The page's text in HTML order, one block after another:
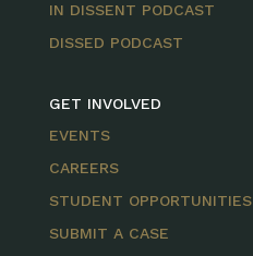
IN DISSENT PODCAST
DISSED PODCAST
GET INVOLVED
EVENTS
CAREERS
STUDENT OPPORTUNITIES
SUBMIT A CASE